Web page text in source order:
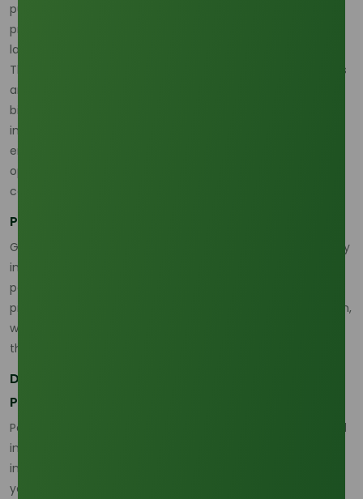
pushing producers to adopt more environmentally friendly
practices, such as zero-deforestation policies and better
land-use management.
The palm oil market is also being affected by trade barriers
and evolving regulations. Countries that rely on palm oil for
biofuel production and consumption are adjusting their
import policies to reflect the global shift toward renewable
energy sources. This has introduced both supply risks and
opportunities for palm olein producers, especially those
committed to sustainable practices.
Policy Changes and Regulatory Pressures
Governments in palm oil-producing regions are increasingly
implementing measures to ensure that the production of
palm olein aligns with sustainability goals. These include
promoting certifications for sustainable palm oil production,
which could reduce environmental impact but also add to
the cost of production.
Demand Growth and Changing Consumption
Patterns
Palm olein demand has been historically driven by the food
industry, where it is used for frying, cooking, and as an
ingredient in various processed foods. However, in recent
years, demand from industrial sectors such as biofuels,